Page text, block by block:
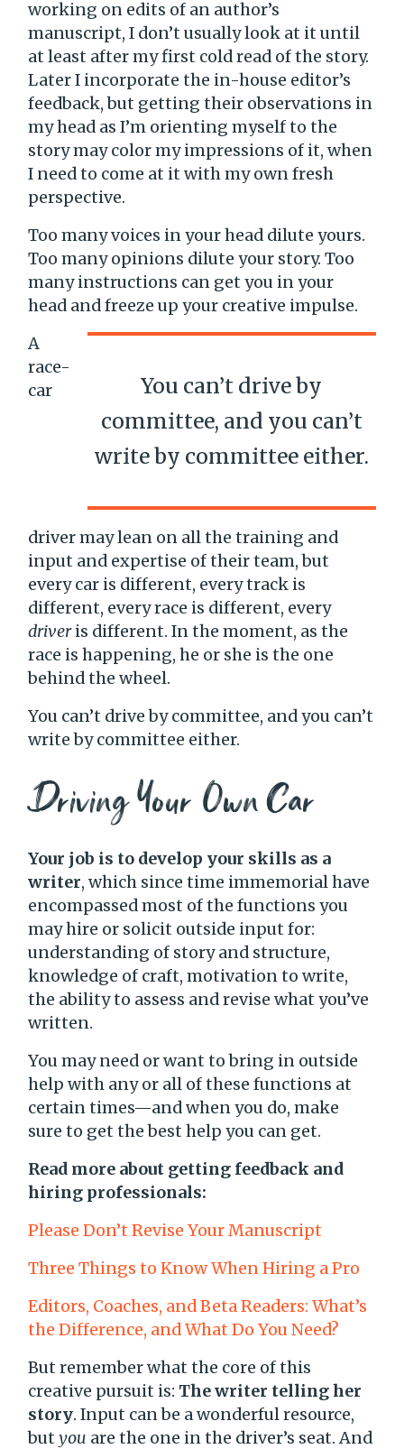
working on edits of an author’s
manuscript, I don’t usually look at it until
at least after my first cold read of the story.
Later I incorporate the in-house editor’s
feedback, but getting their observations in
my head as I’m orienting myself to the
story may color my impressions of it, when
I need to come at it with my own fresh
perspective.
Too many voices in your head dilute yours.
Too many opinions dilute your story. Too
many instructions can get you in your
head and freeze up your creative impulse.
You can’t drive by
committee, and you can’t
write by committee either.
A
race-
car
driver may lean on all the training and
input and expertise of their team, but
every car is different, every track is
different, every race is different, every
driveris different. In the moment, as the
race is happening, he or she is the one
behind the wheel.
You can’t drive by committee, and you can’t
write by committee either.
Driving Your Own Car
Your job is to develop your skills as a
writer, which since time immemorial have
encompassed most of the functions you
may hire or solicit outside input for:
understanding of story and structure,
knowledge of craft, motivation to write,
the ability to assess and revise what you’ve
written.
You may need or want to bring in outside
help with any or all of these functions at
certain times—and when you do, make
sure to get the best help you can get.
Read more about getting feedback and
hiring professionals:
Please Don’t Revise Your Manuscript
Three Things to Know When Hiring a Pro
Editors, Coaches, and Beta Readers: What’s
the Difference, and What Do You Need?
But remember what the core of this
creative pursuit is: The writer telling her
story. Input can be a wonderful resource,
butyou are the one in the driver’s seat. And